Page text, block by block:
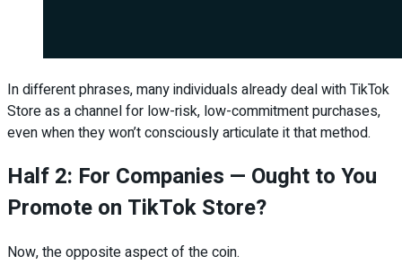
In different phrases, many individuals already deal with TikTok
Store as a channel for low-risk, low-commitment purchases,
even when they won’t consciously articulate it that method.
Half 2: For Companies — Ought to You
Promote on TikTok Store?
Now, the opposite aspect of the coin.